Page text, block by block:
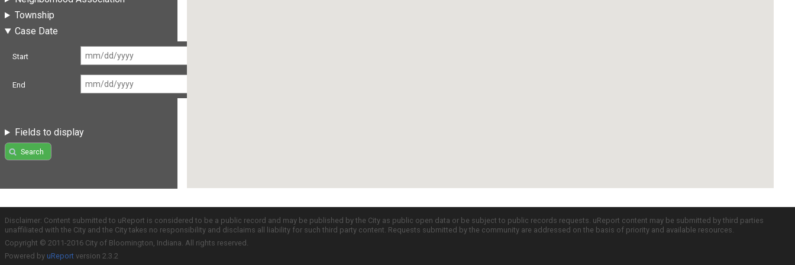
Township
Case Date
Start
End
Fields to display
Search
Disclaimer: Content submitted to uReport is considered to be a public record and may be published by the City as public open data or be subject to public records requests. uReport content may be submitted by third parties
unaffiliated with the City and the City takes no responsibility and disclaims all liability for such third party content. Requests submitted by the community are addressed on the basis of priority and available resources.
Copyright © 2011-2016 City of Bloomington, Indiana. All rights reserved.
Powered by uReport version 2.3.2